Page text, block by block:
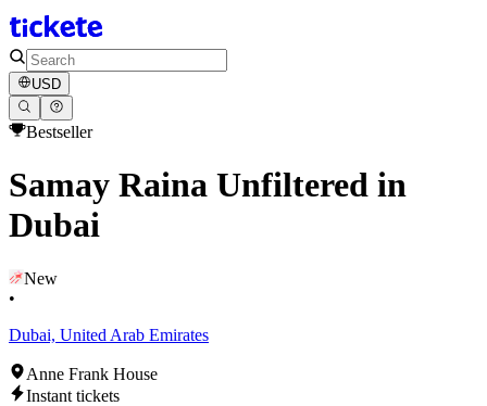
USD
Bestseller
Samay Raina Unfiltered in
Dubai
New
•
Dubai, United Arab Emirates
Anne Frank House
Instant tickets